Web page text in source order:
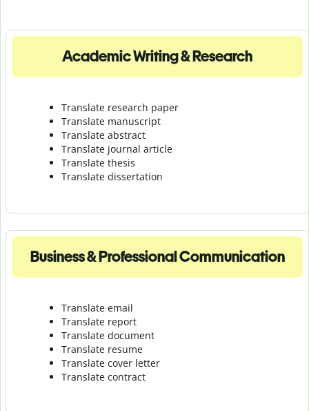
Academic Writing & Research
Translate research paper
Translate manuscript
Translate abstract
Translate journal article
Translate thesis
Translate dissertation
Business & Professional Communication
Translate email
Translate report
Translate document
Translate resume
Translate cover letter
Translate contract